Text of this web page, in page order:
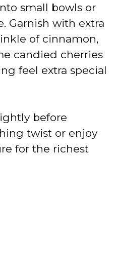
small bowls or
Garnish with extra
of cinnamon,
candied cherries
feel extra special
before
twist or enjoy
for the richest